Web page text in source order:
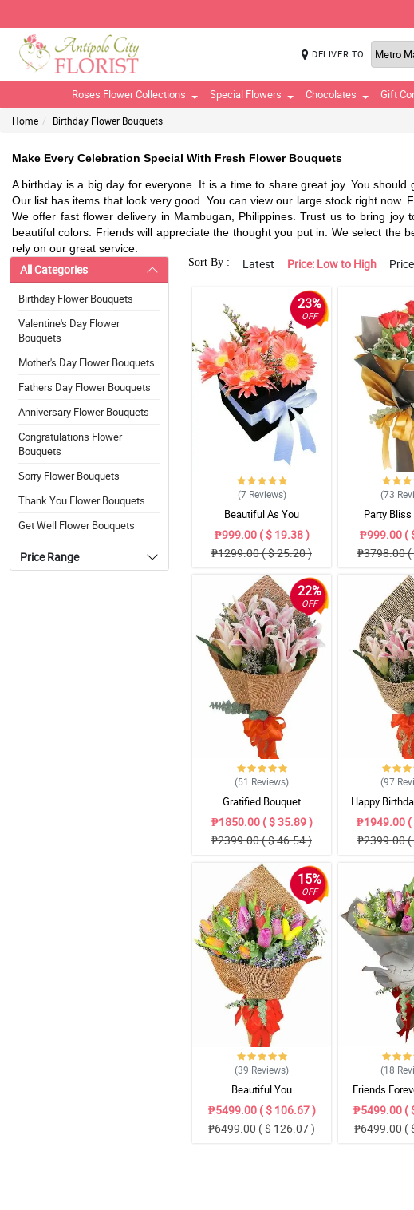
DELIVER TO
Roses Flower Collections Special Flowers Chocolates Gift
Home Birthday Flower Bouquets
Make Every Celebration Special With Fresh Flower Bouquets
A birthday is a big day for everyone. It is a time to share great joy. You
Our list has items that look very good. You can view our large stock right
We offer fast flower delivery in Mambugan, Philippines. Trust us to bring
beautiful colors. Friends will appreciate the thought you put in. We select the
rely on our great service.
All Categories
Birthday Flower Bouquets
Valentine's Day Flower
Bouquets
Mother's Day Flower Bouquets
Fathers Day Flower Bouquets
Anniversary Flower Bouquets
Congratulations Flower
Bouquets
Sorry Flower Bouquets
Thank You Flower Bouquets
Get Well Flower Bouquets
Price Range
Sort By : Latest Price: Low to High
23%
OFF
(7 Reviews)
Beautiful As You
₱999.00 ( $ 19.38 )
₱1299.00 ( $ 25.20 )
(73
Party
₱999.00 (
₱3798.00 (
22%
OFF
(51 Reviews)
Gratified Bouquet
₱1850.00 ( $ 35.89 )
₱2399.00 ( $ 46.54 )
(97
Happy
₱1949.00 (
₱2399.00 (
15%
OFF
(39 Reviews)
Beautiful You
₱5499.00 ( $ 106.67 )
₱6499.00 ( $ 126.07 )
(18
Friends
₱5499.00 (
₱6499.00 (